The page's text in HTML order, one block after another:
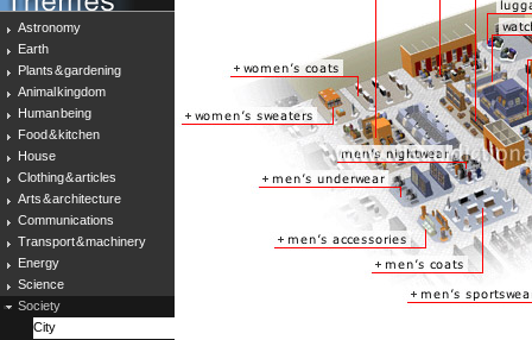
Astronomy
Earth
Plants & gardening
Animal kingdom
Human being
Food & kitchen
House
Clothing & articles
Arts & architecture
Communications
Transport & machinery
Energy
Science
Society
City